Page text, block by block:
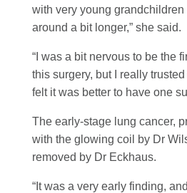
with very young grandchildren
around a bit longer,” she said.
“I was a bit nervous to be the
this surgery, but I really trusted
felt it was better to have one
The early-stage lung cancer,
with the glowing coil by Dr
removed by Dr Eckhaus.
“It was a very early finding,